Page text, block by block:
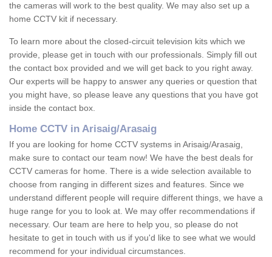
the cameras will work to the best quality. We may also set up a
home CCTV kit if necessary.
To learn more about the closed-circuit television kits which we
provide, please get in touch with our professionals. Simply fill out
the contact box provided and we will get back to you right away.
Our experts will be happy to answer any queries or question that
you might have, so please leave any questions that you have got
inside the contact box.
Home CCTV in Arisaig/Arasaig
If you are looking for home CCTV systems in Arisaig/Arasaig,
make sure to contact our team now! We have the best deals for
CCTV cameras for home. There is a wide selection available to
choose from ranging in different sizes and features. Since we
understand different people will require different things, we have a
huge range for you to look at. We may offer recommendations if
necessary. Our team are here to help you, so please do not
hesitate to get in touch with us if you'd like to see what we would
recommend for your individual circumstances.